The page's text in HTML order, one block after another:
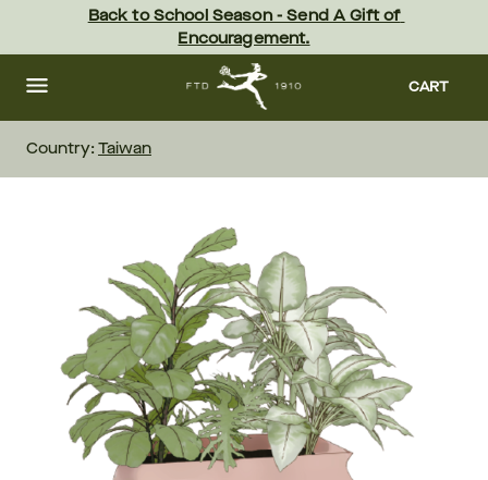
content Skip
footer
Back to School Season - Send A Gift of
Encouragement.
CART
Country: Taiwan